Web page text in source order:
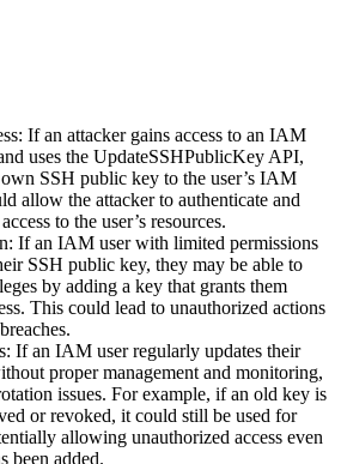
If an attacker gains access to an IAM
uses the UpdateSSHPublicKey API,
SSH public key to the user’s IAM
allow the attacker to authenticate and
to the user’s resources.
If an IAM user with limited permissions
SSH public key, they may be able to
by adding a key that grants them
This could lead to unauthorized actions
If an IAM user regularly updates their
proper management and monitoring,
issues. For example, if an old key is
or revoked, it could still be used for
allowing unauthorized access even
been added.